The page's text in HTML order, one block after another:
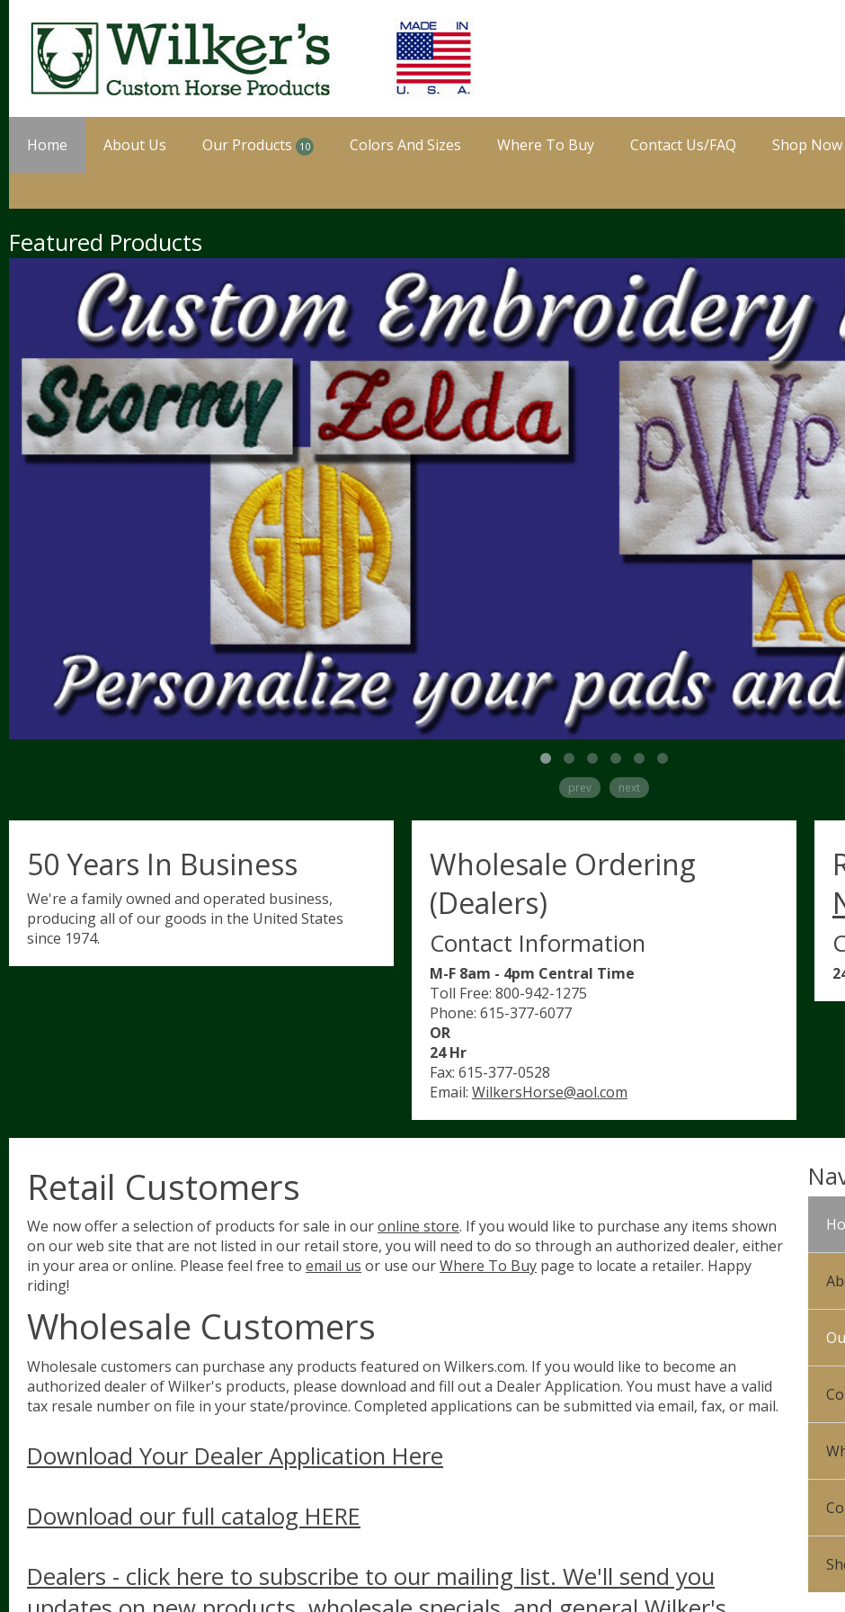
Home About Us Our Products 10 Colors And Sizes Where To Buy Contact Us/FAQ Shop Now
Featured Products
prev next
50 Years In Business
We're a family owned and operated business,
producing all of our goods in the United States
since 1974.
Wholesale Ordering
(Dealers)
Contact Information
M-F 8am - 4pm Central Time
Toll Free: 800-942-1275
Phone: 615-377-6077
OR
24 Hr
Fax: 615-377-0528
Email: WilkersHorse@aol.com
Retail Customers
We now offer a selection of products for sale in ouronline store. If you would like to purchase any items shown
on our web site that are not listed in our retail store, you will need to do so through an authorized dealer, either
in your area or online. Please feel free to email us or use ourWhere To Buy page to locate a retailer. Happy
riding!
Wholesale Customers
Wholesale customers can purchase any products featured on Wilkers.com. If you would like to become an
authorized dealer of Wilker's products, please download and fill out a Dealer Application. You must have a valid
tax resale number on file in your state/province. Completed applications can be submitted via email, fax, or mail.
Download Your Dealer Application Here
Download our full catalog HERE
Dealers - click here to subscribe to our mailing list. We'll send you